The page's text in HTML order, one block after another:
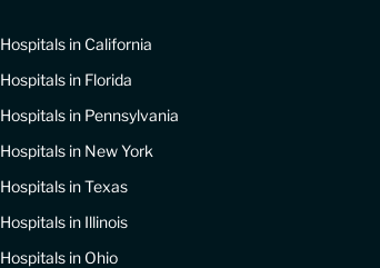
Hospitals in California
Hospitals in Florida
Hospitals in Pennsylvania
Hospitals in New York
Hospitals in Texas
Hospitals in Illinois
Hospitals in Ohio